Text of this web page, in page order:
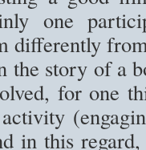
one
differently
the story of a
for one
in this